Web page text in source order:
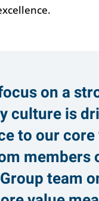
on a
culture is
to our core
members
team